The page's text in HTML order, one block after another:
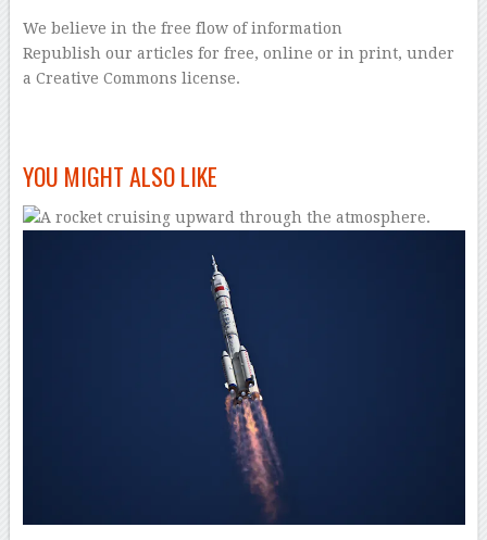
We believe in the free flow of information
Republish our articles for free, online or in print, under
a Creative Commons license.
YOU MIGHT ALSO LIKE